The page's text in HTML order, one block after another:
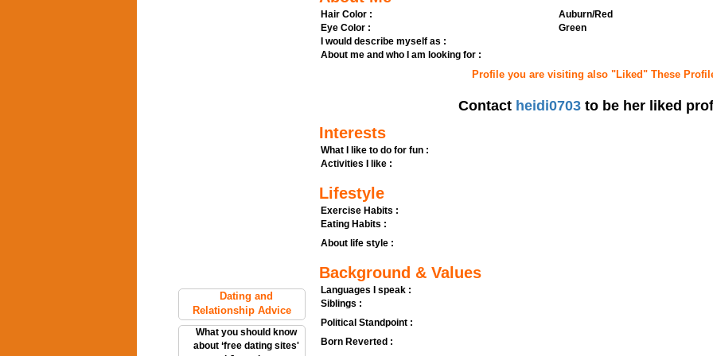
Dating and
Relationship Advice
What you should know
about ‘free dating sites'
Hair Color :
Auburn/Red
Eye Color :
Green
I would describe myself as :
About me and who I am looking for :
Profile you are visiting also "Liked" These
Contact heidi0703 to be her liked
Interests
What I like to do for fun :
Activities I like :
Lifestyle
Exercise Habits :
Eating Habits :
About life style :
Background & Values
Languages I speak :
Siblings :
Political Standpoint :
Born Reverted :